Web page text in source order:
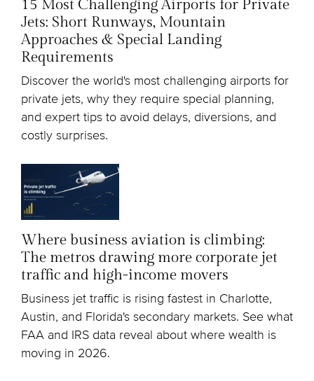
15 Most Challenging Airports for Private
Jets: Short Runways, Mountain
Approaches & Special Landing
Requirements
Discover the world's most challenging airports for
private jets, why they require special planning,
and expert tips to avoid delays, diversions, and
costly surprises.
Where business aviation is climbing:
The metros drawing more corporate jet
traffic and high-income movers
Business jet traffic is rising fastest in Charlotte,
Austin, and Florida's secondary markets. See what
FAA and IRS data reveal about where wealth is
moving in 2026.